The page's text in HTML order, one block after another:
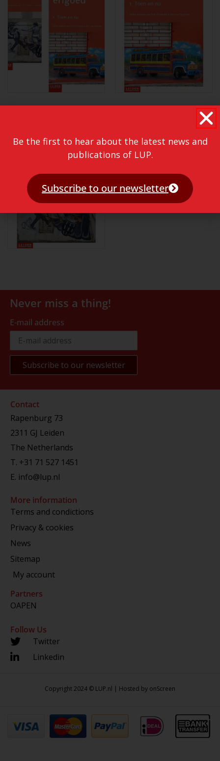
Never miss a thing!
E-mail address
Contact
Rapenburg 73
2311 GJ Leiden
The Netherlands
T. +31 71 527 1451
E. info@lup.nl
More information
Terms and condictions
Privacy & cookies
News
Sitemap
My account
Partners
OAPEN
Follow Us
Twitter
Linkedin
Copyright 2024 © LUP.nl | Hosted by onScreen
Be the first to hear about the latest news and
publications of LUP.
Subscribe to our newsletter